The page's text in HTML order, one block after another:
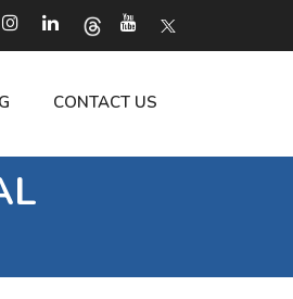
CONTACT US